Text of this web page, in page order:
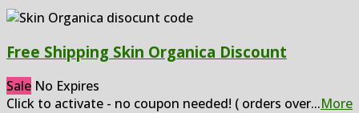
Free Shipping Skin Organica Discount
Sale No Expires
Click to activate - no coupon needed! ( orders over...More